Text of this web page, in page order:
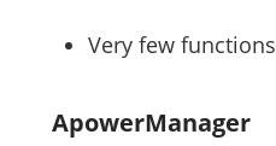
Very few functions
ApowerManager